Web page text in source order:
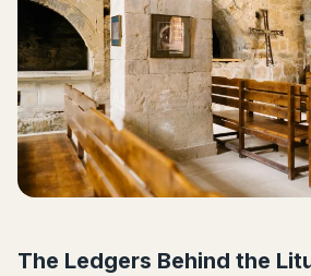
The Ledgers Behind the